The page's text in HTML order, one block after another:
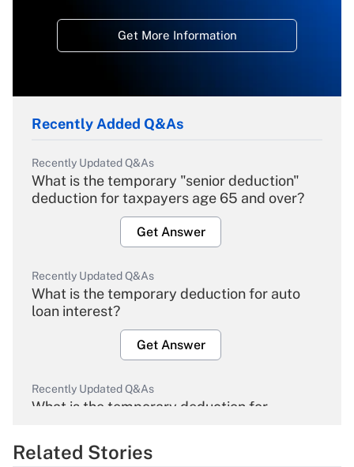
Get More Information
Recently Added Q&As
Recently Updated Q&As
What is the temporary "senior deduction"
deduction for taxpayers age 65 and over?
Get Answer
Recently Updated Q&As
What is the temporary deduction for auto
loan interest?
Get Answer
Recently Updated Q&As
What is the temporary deduction for
Get Answer
Related Stories